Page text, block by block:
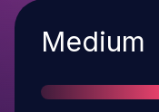
Severity
Medium